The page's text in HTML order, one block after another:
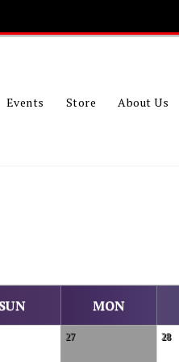
Events Store About Us
MON
27 28